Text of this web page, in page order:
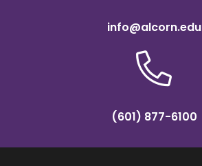
info@alcorn.edu
(601) 877-6100